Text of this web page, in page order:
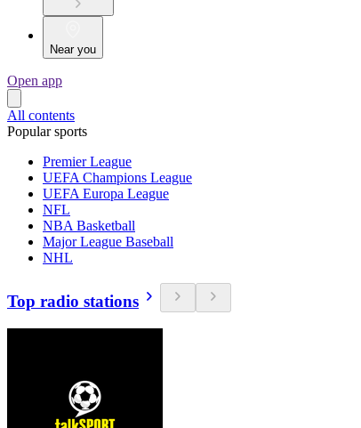
Near you
Open app
All contents
Popular sports
Premier League
UEFA Champions League
UEFA Europa League
NFL
NBA Basketball
Major League Baseball
NHL
Top radio stations